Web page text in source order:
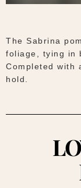
The Sabrina
foliage, tying in
Completed with
hold.